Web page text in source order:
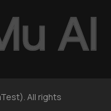
All rights